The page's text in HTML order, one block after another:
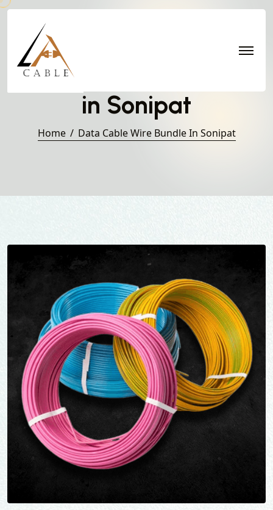
Data Cable Wire Bundle
in Sonipat
Home Data Cable Wire Bundle In Sonipat